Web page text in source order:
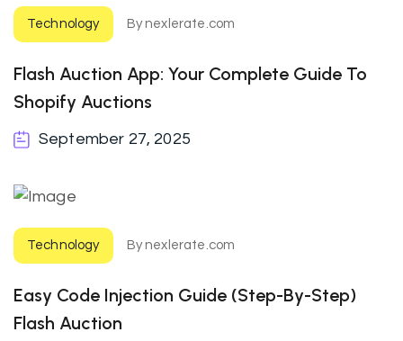
Technology By nexlerate.com
Flash Auction App: Your Complete Guide To
Shopify Auctions
September 27, 2025
Technology By nexlerate.com
Easy Code Injection Guide (step-By-Step)
Flash Auction